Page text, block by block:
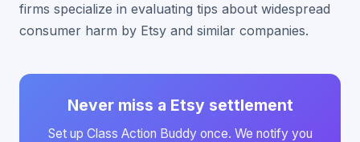
firms specialize in evaluating tips about widespread
consumer harm by Etsy and similar companies.
Never miss a Etsy settlement
Set up Class Action Buddy once. We notify you